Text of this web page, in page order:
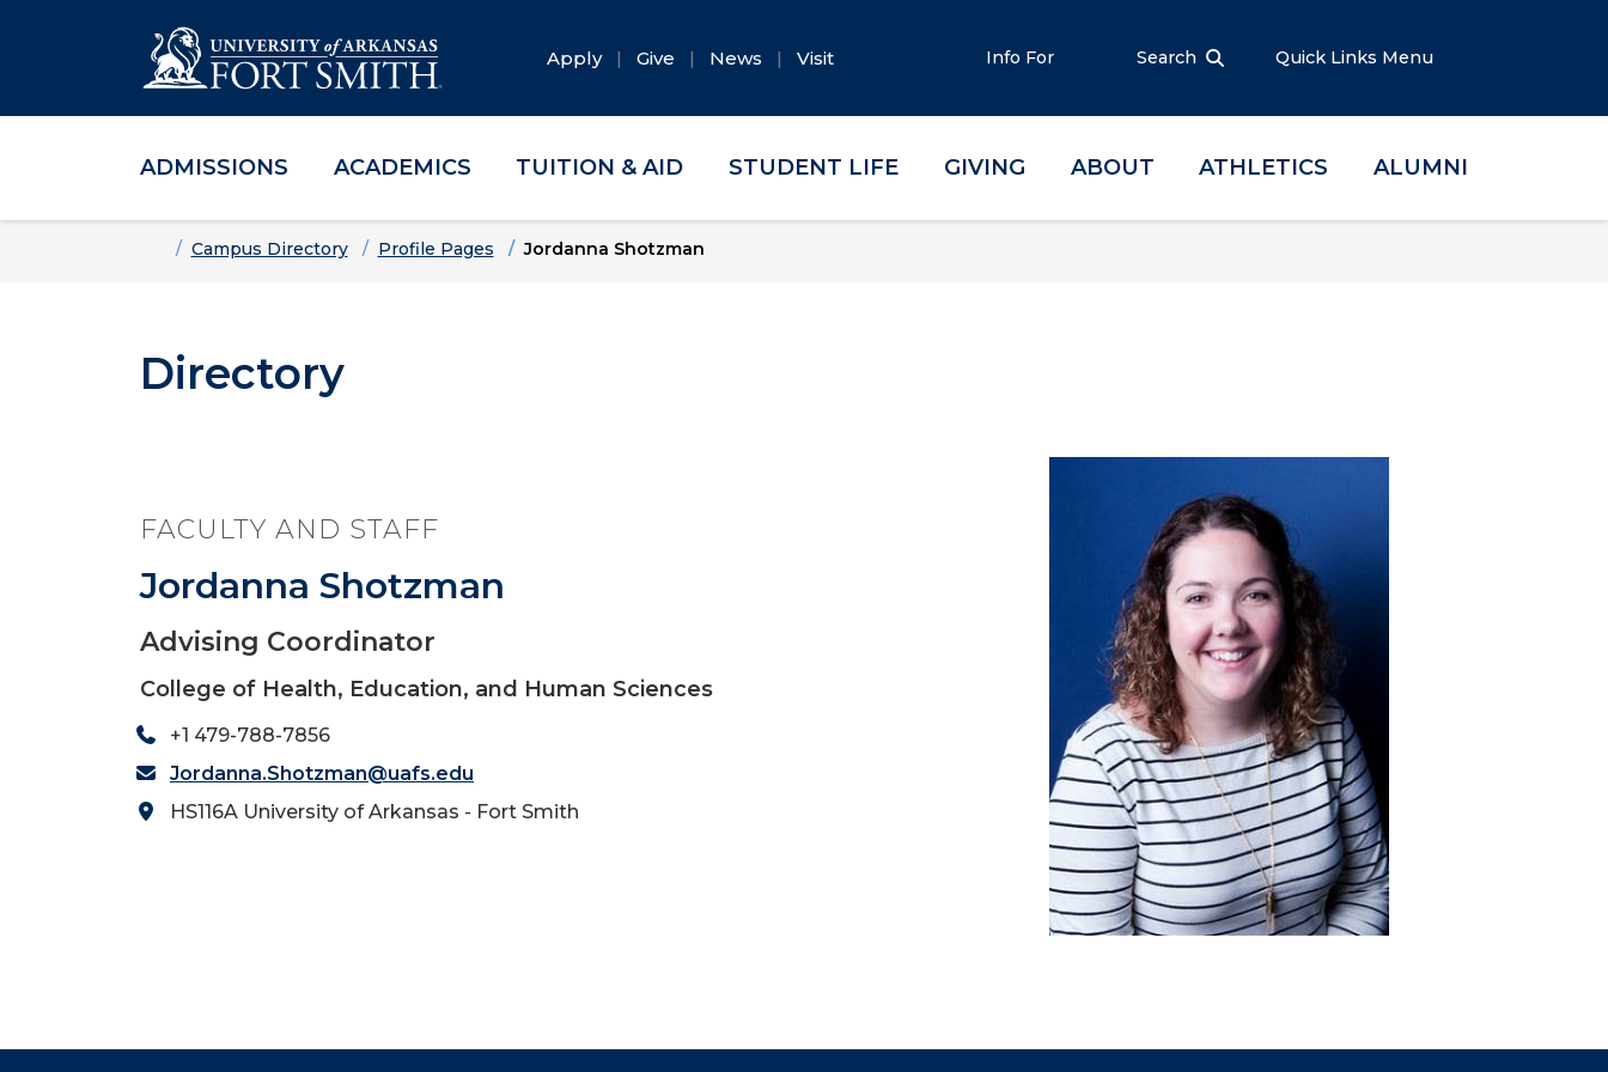
Skip to main content
Skip to main navigation
Skip to footer content
Apply Give News Visit Info For Search Quick Links Menu
ADMISSIONS ACADEMICS TUITION & AID STUDENT LIFE GIVING ABOUT ATHLETICS ALUMNI
HomeCampus Directory Profile Pages Jordanna Shotzman
Directory
FACULTY AND STAFF
Jordanna Shotzman
Advising Coordinator
College of Health, Education, and Human Sciences
+1 479-788-7856
Jordanna.Shotzman@uafs.edu
HS116A University of Arkansas - Fort Smith